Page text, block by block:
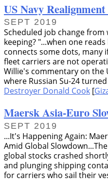
US Navy
SEPT 2019
Scheduled job change
keeping? ...when one
connects some dots, many
fleet carriers are not
Willie's commentary on the
where Russian Su-24
Destroyer Donald Cook [
Maersk Asia-Euro
SEPT 2019
...It's Happening Again:
Amid Global
global stocks crashed
and plunging shipping
for carriers who sail their